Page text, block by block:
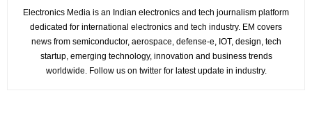
Electronics Media is an Indian electronics and tech journalism platform
dedicated for international electronics and tech industry. EM covers
news from semiconductor, aerospace, defense-e, IOT, design, tech
startup, emerging technology, innovation and business trends
worldwide. Follow us on twitter for latest update in industry.